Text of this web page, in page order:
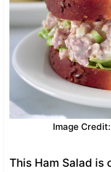
Image
This Ham Salad is